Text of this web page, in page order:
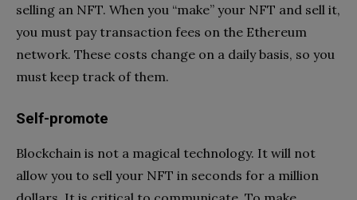
selling an NFT. When you “make” your NFT and sell it,
you must pay transaction fees on the Ethereum
network. These costs change on a daily basis, so you
must keep track of them.
Self-promote
Blockchain is not a magical technology. It will not
allow you to sell your NFT in seconds for a million